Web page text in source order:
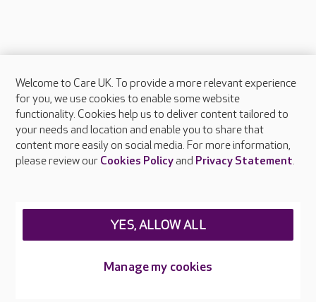
About Care UK
Press & media
Feedback & complaints
Careers at Care UK
Welcome to Care UK. To provide a more relevant experience
for you, we use cookies to enable some website
functionality. Cookies help us to deliver content tailored to
your needs and location and enable you to share that
content more easily on social media. For more information,
please review our Cookies Policyand Privacy Statement.
Manage my cookies
YES, ALLOW ALL